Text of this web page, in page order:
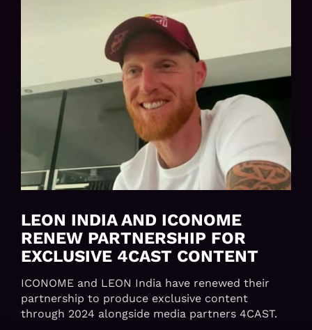
LEON INDIA AND ICONOME
RENEW PARTNERSHIP FOR
EXCLUSIVE 4CAST CONTENT
ICONOME and LEON India have renewed their
partnership to produce exclusive content
through 2024 alongside media partners 4CAST.